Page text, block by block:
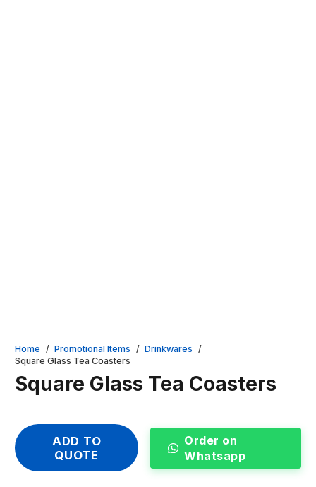
Home / Promotional Items / Drinkwares /
Square Glass Tea Coasters
Square Glass Tea Coasters
ADD TO
QUOTE
Order on
Whatsapp